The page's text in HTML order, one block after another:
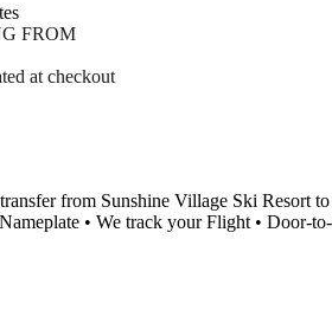
FROM
at checkout
from Sunshine Village Ski
• We track your Flight • Door-